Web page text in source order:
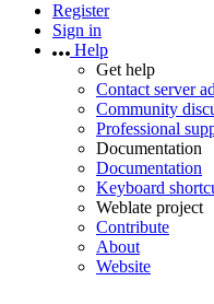
Register
Sign in
Help
Get help
Contact server
Community
Professional
Documentation
Documentation
Keyboard
Weblate project
Contribute
About
Website